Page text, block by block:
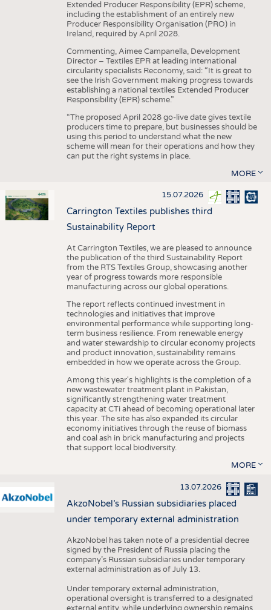
Extended Producer Responsibility (EPR) scheme,
including the establishment of an entirely new
Producer Responsibility Organisation (PRO) in
Ireland, required by April 2028.
Commenting, Aimee Campanella, Development
Director – Textiles EPR at leading international
circularity specialists Reconomy, said: “It is great to
see the Irish Government making progress towards
establishing a national textiles Extended Producer
Responsibility (EPR) scheme.”
“The proposed April 2028 go-live date gives textile
producers time to prepare, but businesses should be
using this period to understand what the new
scheme will mean for their operations and how they
can put the right systems in place.
MORE
15.07.2026
Carrington Textiles publishes third
Sustainability Report
At Carrington Textiles, we are pleased to announce
the publication of the third Sustainability Report
from the RTS Textiles Group, showcasing another
year of progress towards more responsible
manufacturing across our global operations.
The report reflects continued investment in
technologies and initiatives that improve
environmental performance while supporting long-
term business resilience. From renewable energy
and water stewardship to circular economy projects
and product innovation, sustainability remains
embedded in how we operate across the Group.
Among this year's highlights is the completion of a
new wastewater treatment plant in Pakistan,
significantly strengthening water treatment
capacity at CTi ahead of becoming operational later
this year. The site has also expanded its circular
economy initiatives through the reuse of biomass
and coal ash in brick manufacturing and projects
that support local biodiversity.
MORE
13.07.2026
AkzoNobel’s Russian subsidiaries placed
under temporary external administration
AkzoNobel has taken note of a presidential decree
signed by the President of Russia placing the
company’s Russian subsidiaries under temporary
external administration as of July 13.
Under temporary external administration,
operational oversight is transferred to a designated
external entity, while underlying ownership remains